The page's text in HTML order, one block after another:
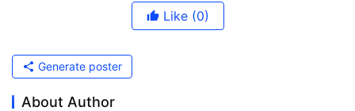
Like (0)
Generate poster
About Author